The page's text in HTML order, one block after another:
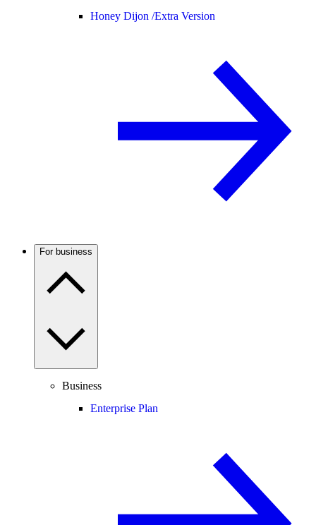
Honey Dijon /Extra Version
For business
Business
Enterprise Plan